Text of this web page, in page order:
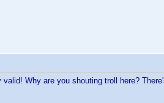
Why are you shouting troll here?